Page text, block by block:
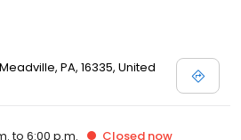
PA, 16335, United
to 6:00 p.m. Closed now